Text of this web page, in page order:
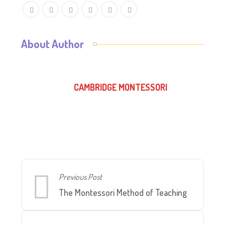
About Author
CAMBRIDGE MONTESSORI
Previous Post
The Montessori Method of Teaching